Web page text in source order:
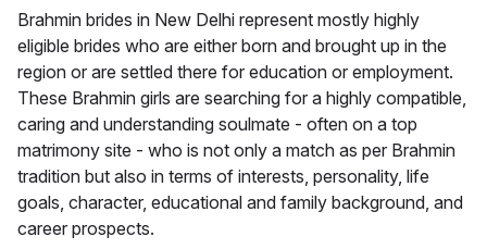
Brahmin brides in New Delhi represent mostly highly
eligible brides who are either born and brought up in the
region or are settled there for education or employment.
These Brahmin girls are searching for a highly compatible,
caring and understanding soulmate - often on a top
matrimony site - who is not only a match as per Brahmin
tradition but also in terms of interests, personality, life
goals, character, educational and family background, and
career prospects.